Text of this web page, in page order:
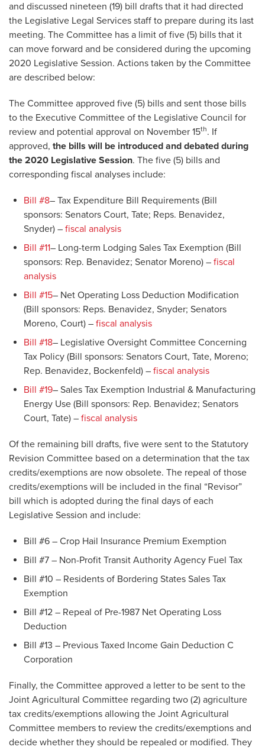
and discussed nineteen (19) bill drafts that it had directed
the Legislative Legal Services staff to prepare during its last
meeting. The Committee has a limit of five (5) bills that it
can move forward and be considered during the upcoming
2020 Legislative Session. Actions taken by the Committee
are described below:
The Committee approved five (5) bills and sent those bills
to the Executive Committee of the Legislative Council for
review and potential approval on November 15th. If
approved, the bills will be introduced and debated during
the 2020 Legislative Session. The five (5) bills and
corresponding fiscal analyses include:
Bill #8– Tax Expenditure Bill Requirements (Bill
sponsors: Senators Court, Tate; Reps. Benavidez,
Snyder) – fiscal analysis
Bill #11– Long-term Lodging Sales Tax Exemption (Bill
sponsors: Rep. Benavidez; Senator Moreno) – fiscal
analysis
Bill #15– Net Operating Loss Deduction Modification
(Bill sponsors: Reps. Benavidez, Snyder; Senators
Moreno, Court) – fiscal analysis
Bill #18– Legislative Oversight Committee Concerning
Tax Policy (Bill sponsors: Senators Court, Tate, Moreno;
Rep. Benavidez, Bockenfeld) – fiscal analysis
Bill #19– Sales Tax Exemption Industrial & Manufacturing
Energy Use (Bill sponsors: Rep. Benavidez; Senators
Court, Tate) – fiscal analysis
Of the remaining bill drafts, five were sent to the Statutory
Revision Committee based on a determination that the tax
credits/exemptions are now obsolete. The repeal of those
credits/exemptions will be included in the final “Revisor”
bill which is adopted during the final days of each
Legislative Session and include:
Bill #6 – Crop Hail Insurance Premium Exemption
Bill #7 – Non-Profit Transit Authority Agency Fuel Tax
Bill #10 – Residents of Bordering States Sales Tax
Exemption
Bill #12 – Repeal of Pre-1987 Net Operating Loss
Deduction
Bill #13 – Previous Taxed Income Gain Deduction C
Corporation
Finally, the Committee approved a letter to be sent to the
Joint Agricultural Committee regarding two (2) agriculture
tax credits/exemptions allowing the Joint Agricultural
Committee members to review the credits/exemptions and
decide whether they should be repealed or modified. They